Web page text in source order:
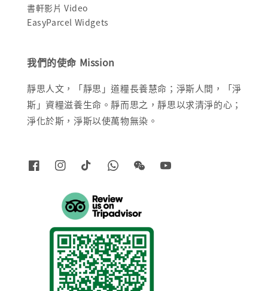
書軒影片 Video
EasyParcel Widgets
我們的使命 Mission
靜思人文，「靜思」道糧長養慧命；淨斯人間，「淨
斯」資糧滋養生命。靜而思之，靜思以求清淨的心；
淨化於斯，淨斯以使萬物無染。